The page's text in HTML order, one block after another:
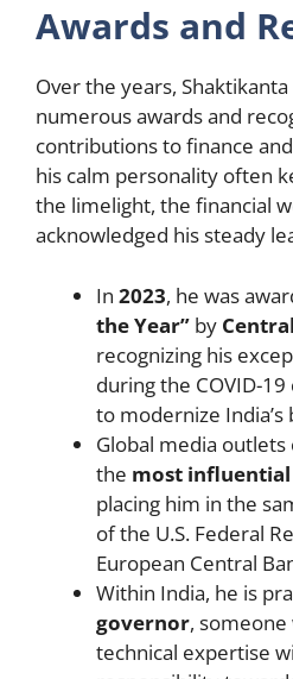
Awards and
Over the years,
numerous awards and
contributions to finance
his calm personality often
the limelight, the financial
acknowledged his steady
In 2023, he was
the Year” by
recognizing his
during the COVID-
to modernize
Global media
the most
placing him in the
of the U.S. Federal
European Central
Within India, he is
governor, someone
technical expertise